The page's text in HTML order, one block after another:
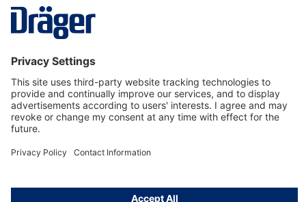
Dräger Customer Service
About us
Using the shop